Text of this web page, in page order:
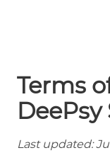
Terms
DeePsy
Last updated: